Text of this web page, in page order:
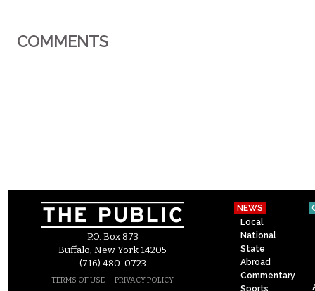
COMMENTS
P.O. Box 873
Buffalo, New York 14205
(716) 480-0723
TERMS OF USE – PRIVACY POLICY
NEWS
Local
National
State
Abroad
Commentary
Sports